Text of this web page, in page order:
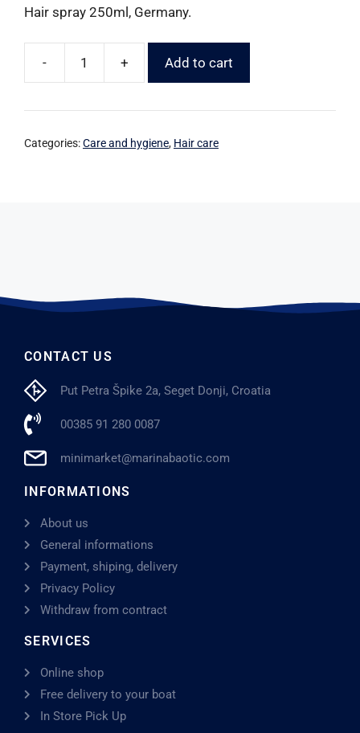
Hair spray 250ml, Germany.
- + Add to cart
Categories:Care and hygiene, Hair care
CONTACT US
Put Petra Špike 2a, Seget Donji, Croatia
00385 91 280 0087
minimarket@marinabaotic.com
INFORMATIONS
About us
General informations
Payment, shiping, delivery
Privacy Policy
Withdraw from contract
SERVICES
Online shop
Free delivery to your boat
In Store Pick Up